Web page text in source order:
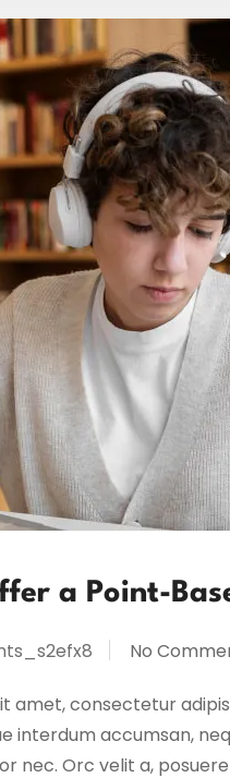
a Point-
No
amet, consectetur
interdum accumsan,
nec. Orc velit a,